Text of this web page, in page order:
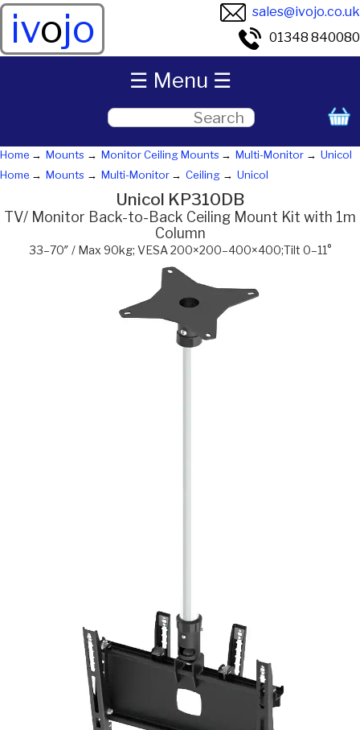
ivojo
sales@ivojo.co.uk
01348 840080
Home Mounts Monitor Ceiling Mounts Multi-Monitor
Unicol
Home
Mounts Multi-Monitor Ceiling Unicol
Unicol KP310DB
TV/ Monitor Back-to-Back Ceiling Mount Kit with 1m
Column
33–70″ / Max 90kg; VESA 200×200–400×400;Tilt 0–11°
☰ Menu ☰